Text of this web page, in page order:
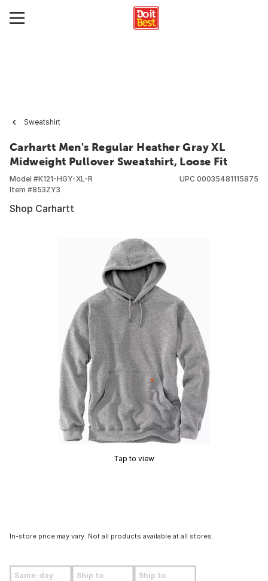
Sweatshirt
Carhartt Men's Regular Heather Gray XL
Midweight Pullover Sweatshirt, Loose Fit
Model #K121-HGY-XL-R
Item #853ZY3
UPC 00035481115875
Shop Carhartt
Tap to view
In-store price may vary. Not all products available at all stores.
Same-day Ship to Ship to